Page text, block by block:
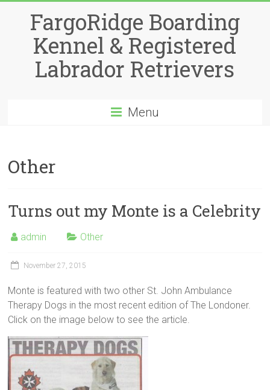
contentFargoRidge Boarding
Kennel & Registered
Labrador Retrievers
Menu
Other
Turns out my Monte is a Celebrity
admin Other
November 27, 2015
Monte is featured with two other St. John Ambulance
Therapy Dogs in the most recent edition of The Londoner.
Click on the image below to see the article.